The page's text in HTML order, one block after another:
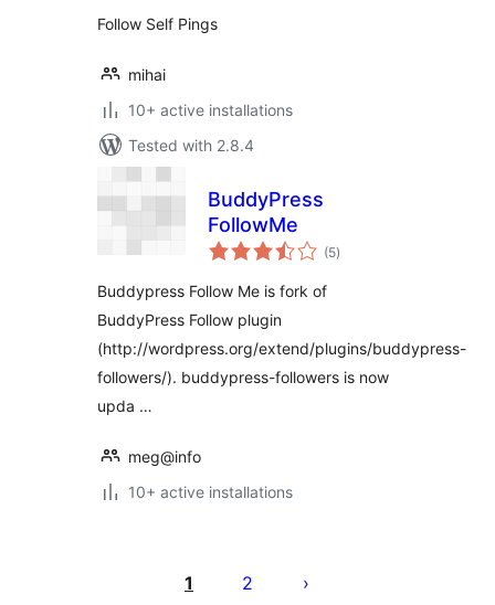
Follow Self Pings
mihai
10+ active installations
Tested with 2.8.4
BuddyPress
FollowMe
(5total
ratings
)
Buddypress Follow Me is fork of
BuddyPress Follow plugin
(http://wordpress.org/extend/plugins/buddypress-
followers/). buddypress-followers is now
upda …
meg@info
10+ active installations
pagination
1 2